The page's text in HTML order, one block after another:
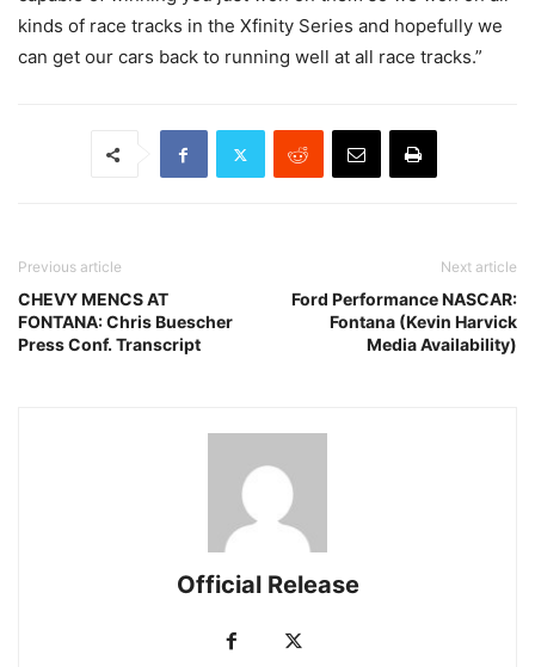
kinds of race tracks in the Xfinity Series and hopefully we
can get our cars back to running well at all race tracks.”
Previous article
CHEVY MENCS AT
FONTANA: Chris Buescher
Press Conf. Transcript
Next article
Ford Performance NASCAR:
Fontana (Kevin Harvick
Media Availability)
Official Release